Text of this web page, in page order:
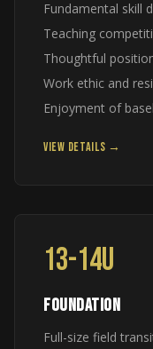
Fundamental skill
Teaching
Thoughtful
Work ethic and
Enjoyment of
VIEW DETAILS →
13-14U
FOUNDATION
Full-size field